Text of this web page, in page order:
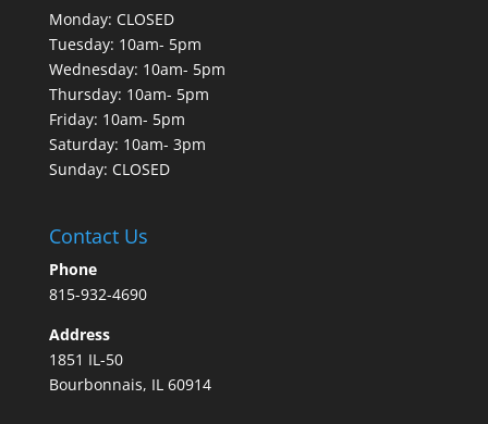
Monday: CLOSED
Tuesday: 10am- 5pm
Wednesday: 10am- 5pm
Thursday: 10am- 5pm
Friday: 10am- 5pm
Saturday: 10am- 3pm
Sunday: CLOSED
Contact Us
Phone
815-932-4690
Address
1851 IL-50
Bourbonnais, IL 60914